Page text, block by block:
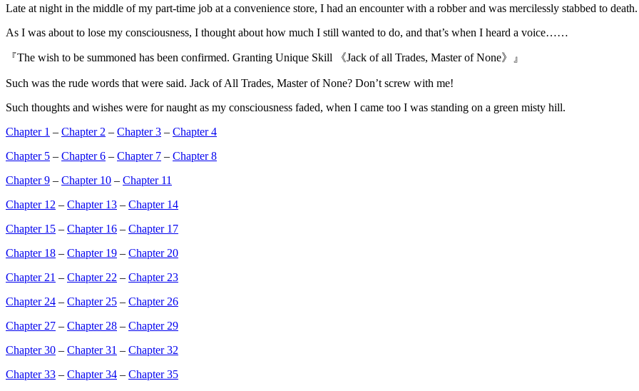
Late at night in the middle of my part-time job at a convenience store, I had an encounter with a robber and was mercilessly stabbed to death.
As I was about to lose my consciousness, I thought about how much I still wanted to do, and that’s when I heard a voice……
『The wish to be summoned has been confirmed. Granting Unique Skill 《Jack of all Trades, Master of None》』
Such was the rude words that were said. Jack of All Trades, Master of None? Don’t screw with me!
Such thoughts and wishes were for naught as my consciousness faded, when I came too I was standing on a green misty hill.
Chapter 1 – Chapter 2 – Chapter 3 – Chapter 4
Chapter 5 – Chapter 6 – Chapter 7 – Chapter 8
Chapter 9 – Chapter 10 – Chapter 11
Chapter 12 – Chapter 13 – Chapter 14
Chapter 15 – Chapter 16 – Chapter 17
Chapter 18 – Chapter 19 – Chapter 20
Chapter 21 – Chapter 22 – Chapter 23
Chapter 24 – Chapter 25 – Chapter 26
Chapter 27 – Chapter 28 – Chapter 29
Chapter 30 – Chapter 31 – Chapter 32
Chapter 33 – Chapter 34 – Chapter 35